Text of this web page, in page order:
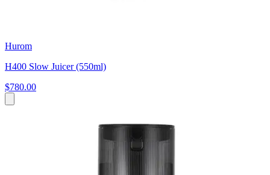
Hurom
H400 Slow Juicer (550ml)
$780.00